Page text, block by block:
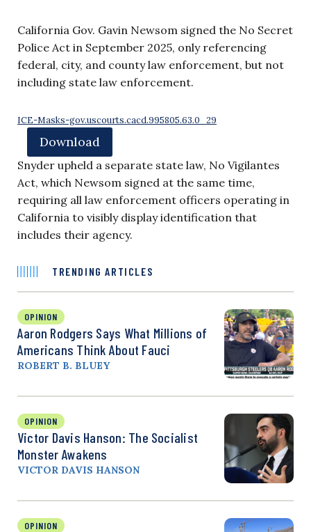
California Gov. Gavin Newsom signed the No Secret
Police Act in September 2025, only referencing
federal, city, and county law enforcement, but not
including state law enforcement.
ICE-Masks-gov.uscourts.cacd.995805.63.0_29
Download
Snyder upheld a separate state law, No Vigilantes
Act, which Newsom signed at the same time,
requiring all law enforcement officers operating in
California to visibly display identification that
includes their agency.
TRENDING ARTICLES
OPINION
Aaron Rodgers Says What Millions of
Americans Think About Fauci
ROBERT B. BLUEY
OPINION
Victor Davis Hanson: The Socialist
Monster Awakens
VICTOR DAVIS HANSON
OPINION